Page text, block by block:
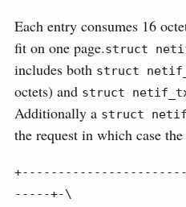
Each entry consumes 16
fit on one page.struct
includes both struct
octets) and struct
Additionally a struct
the request in which case
-----+-\